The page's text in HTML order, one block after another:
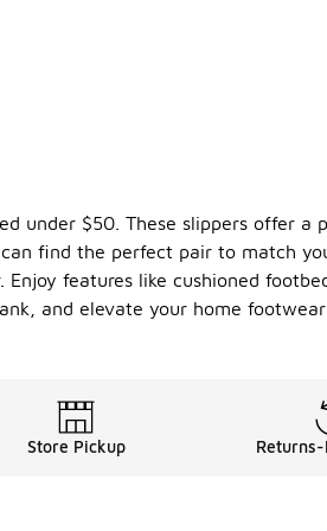
$50. These slippers offer a
find the perfect pair to match
features like cushioned
and elevate your home
Store Pickup Returns-